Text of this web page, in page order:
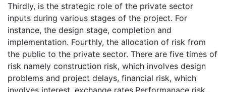
Thirdly, is the strategic role of the private sector
inputs during various stages of the project. For
instance, the design stage, completion and
implementation. Fourthly, the allocation of risk from
the public to the private sector. There are five times of
risk namely construction risk, which involves design
problems and project delays, financial risk, which
involves interest, exchange rates.Performanace risk,